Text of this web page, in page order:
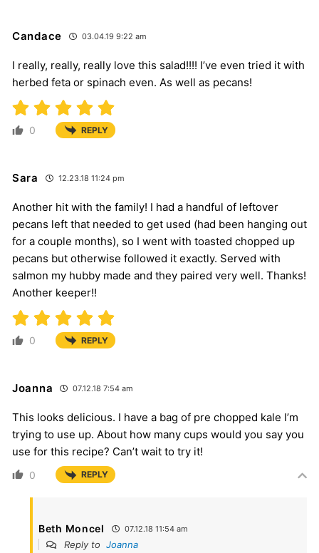
Candace 03.04.19 9:22 am
I really, really, really love this salad!!!! I’ve even tried it with
herbed feta or spinach even. As well as pecans!
0 REPLY
Sara 12.23.18 11:24 pm
Another hit with the family! I had a handful of leftover
pecans left that needed to get used (had been hanging out
for a couple months), so I went with toasted chopped up
pecans but otherwise followed it exactly. Served with
salmon my hubby made and they paired very well. Thanks!
Another keeper!!
0 REPLY
Joanna 07.12.18 7:54 am
This looks delicious. I have a bag of pre chopped kale I’m
trying to use up. About how many cups would you say you
use for this recipe? Can’t wait to try it!
0 REPLY
Beth Moncel 07.12.18 11:54 am
Reply to Joanna